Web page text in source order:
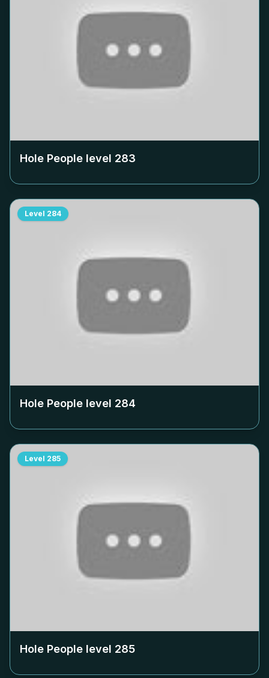
Hole People level 283
Level 284
Hole People level 284
Level 285
Hole People level 285